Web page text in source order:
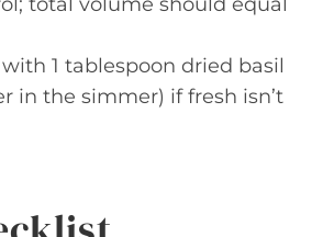
1 tablespoon dried basil
in the simmer) if fresh isn’t